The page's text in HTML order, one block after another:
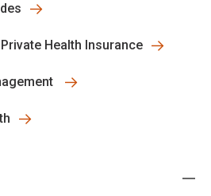
Health Insurance